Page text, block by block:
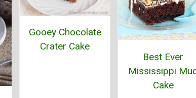
Gooey Chocolate
Crater Cake
Best Ever
Mississippi
Cake